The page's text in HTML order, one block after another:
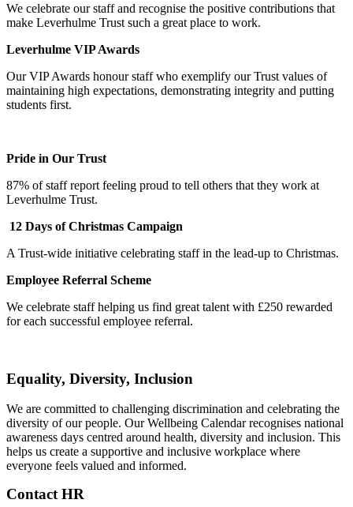
We celebrate our staff and recognise the positive contributions that
make Leverhulme Trust such a great place to work.
Leverhulme VIP Awards
Our VIP Awards honour staff who exemplify our Trust values of
maintaining high expectations, demonstrating integrity and putting
students first.
Pride in Our Trust
87% of staff report feeling proud to tell others that they work at
Leverhulme Trust.
12 Days of Christmas Campaign
A Trust-wide initiative celebrating staff in the lead-up to Christmas.
Employee Referral Scheme
We celebrate staff helping us find great talent with £250 rewarded
for each successful employee referral.
Equality, Diversity, Inclusion
We are committed to challenging discrimination and celebrating the
diversity of our people. Our Wellbeing Calendar recognises national
awareness days centred around health, diversity and inclusion. This
helps us create a supportive and inclusive workplace where
everyone feels valued and informed.
Contact HR